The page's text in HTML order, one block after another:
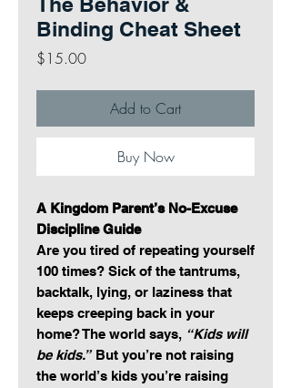
Binding Cheat Sheet
$15.00Price
Add to Cart
Buy Now
A Kingdom Parent’s No-Excuse
Discipline Guide
Are you tired of repeating yourself
100 times? Sick of the tantrums,
backtalk, lying, or laziness that
keeps creeping back in your
home? The world says, “Kids will
be kids.”But you’re not raising
the world’s kids you’re raising